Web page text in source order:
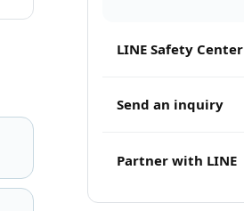
LINE Safety Center
Send an inquiry
Partner with LINE